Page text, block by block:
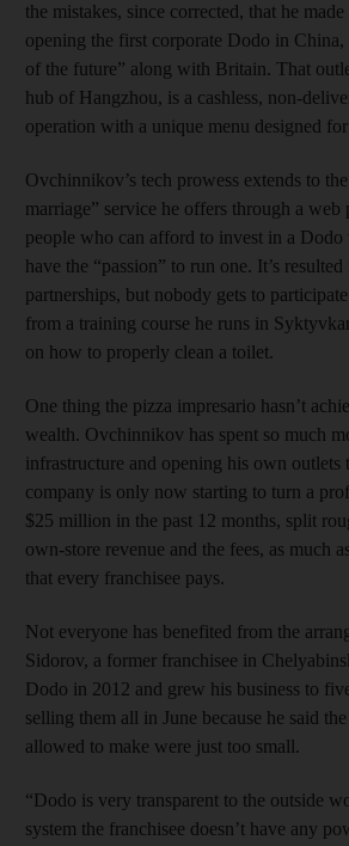
the mistakes, since corrected, that he
opening the first corporate Dodo in
of the future” along with Britain. That
hub of Hangzhou, is a cashless, non-
operation with a unique menu designed
Ovchinnikov’s tech prowess extends to
marriage” service he offers through a web
people who can afford to invest in a
have the “passion” to run one. It’s
partnerships, but nobody gets to
from a training course he runs in
on how to properly clean a toilet.
One thing the pizza impresario hasn’t
wealth. Ovchinnikov has spent so much
infrastructure and opening his own outlets
company is only now starting to turn a
$25 million in the past 12 months, split
own-store revenue and the fees, as much
that every franchisee pays.
Not everyone has benefited from the
Sidorov, a former franchisee in
Dodo in 2012 and grew his business to
selling them all in June because he said
allowed to make were just too small.
“Dodo is very transparent to the outside
system the franchisee doesn’t have any